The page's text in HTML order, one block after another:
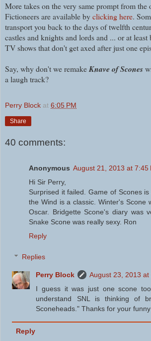
More takes on the very same prompt from the
Fictioneers are available byclicking here.
transport you back to the days of twelfth
castles and knights and lords and ... or at
TV shows that don't get axed after just one
Say, why don't we remakeKnave of Scones
a laugh track?
Perry Block at 6:05 PM
Share
40 comments:
Anonymous August 21, 2013 at 7:45
Hi Sir Perry,
Surprised it failed. Game of Scones
the Wind is a classic. Winter's Scone
Oscar. Bridgette Scone's diary was
Snake Scone was really sexy. Ron
Reply
Replies
Perry Block
August 23, 2013 at
I guess it was just one scone
understand SNL is thinking of
Sconeheads." Thanks for your
Reply